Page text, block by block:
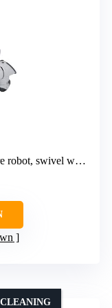
wheels, pull-out dirt tank